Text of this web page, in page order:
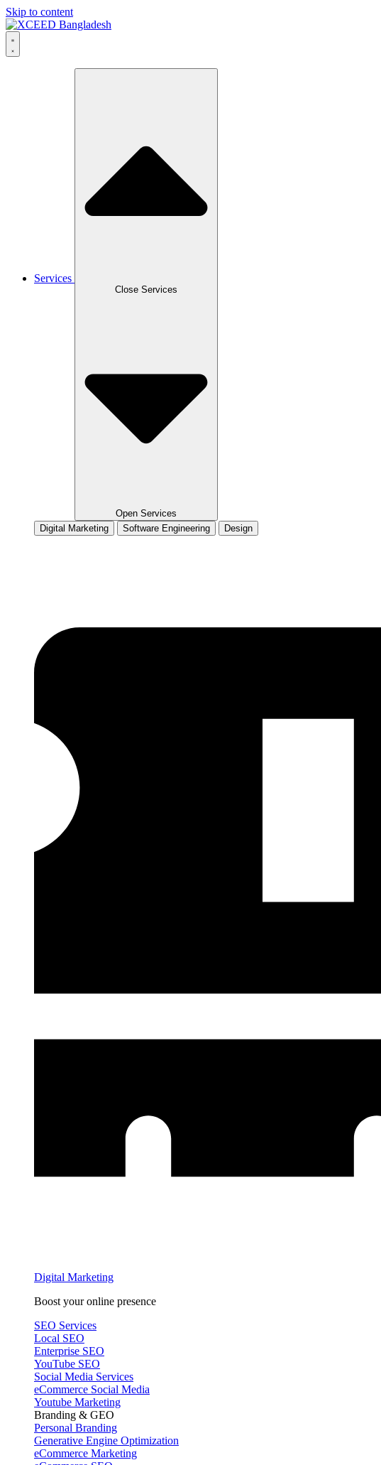
Skip to content
Services
Close Services
Open Services
Digital Marketing
Software Engineering Design
Digital Marketing
Boost your online presence
SEO Services
Local SEO
Enterprise SEO
YouTube SEO
Social Media Services
eCommerce Social Media
Youtube Marketing
Branding & GEO
Personal Branding
Generative Engine Optimization
eCommerce Marketing